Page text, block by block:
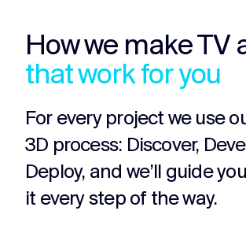
How we make TV
that work for you
For every project we use
3D process: Discover,
Deploy, and we’ll guide
it every step of the way.